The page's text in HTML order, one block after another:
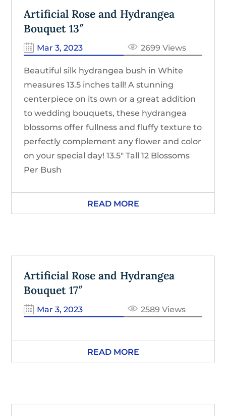
Artificial Rose and Hydrangea
Bouquet 13″
Mar 3, 2023 2699 Views
Beautiful silk hydrangea bush in White
measures 13.5 inches tall! A stunning
centerpiece on its own or a great addition
to wedding bouquets, these hydrangea
blossoms offer fullness and fluffy texture to
perfectly complement any flower and color
on your special day! 13.5″ Tall 12 Blossoms
Per Bush
READ MORE
Artificial Rose and Hydrangea
Bouquet 17″
Mar 3, 2023 2589 Views
READ MORE